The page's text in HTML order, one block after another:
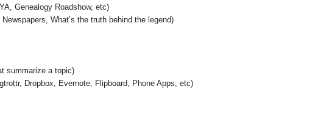
Genealogy Roadshow, etc)
What’s the truth behind the legend)
summarize a topic)
Dropbox, Evernote, Flipboard, Phone Apps, etc)